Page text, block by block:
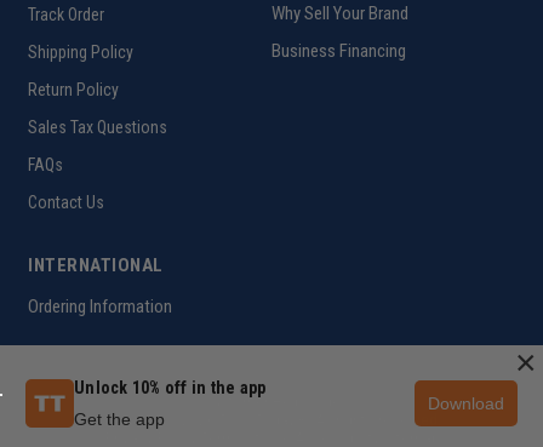
Track Order
Shipping Policy
Return Policy
Sales Tax Questions
FAQs
Contact Us
Why Sell Your Brand
Business Financing
INTERNATIONAL
Ordering Information
Copyright ©2026 ToolsToday®. All rights reserved.
Customer Help Code
Unlock 10% off in the app
Get the app
Download
×